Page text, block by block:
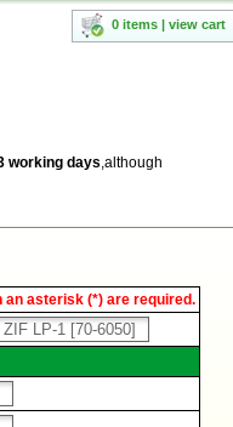
0 items | view cart
working days,although
an asterisk (*) are required.